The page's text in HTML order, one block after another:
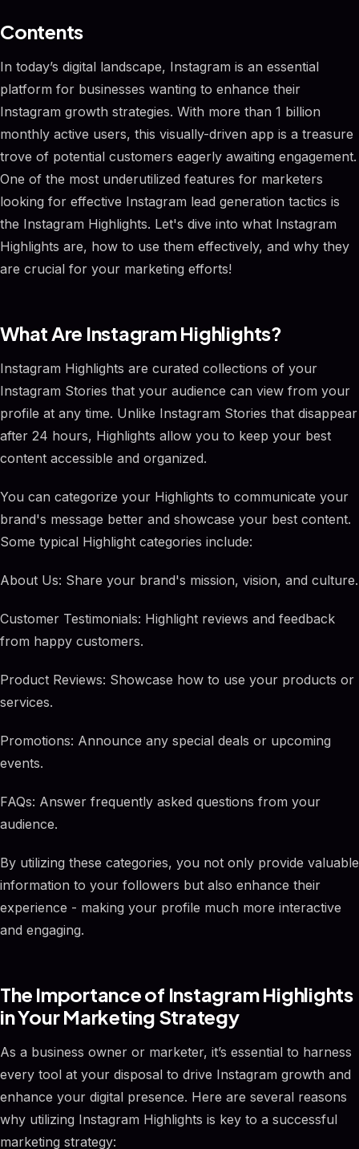
Contents
In today’s digital landscape, Instagram is an essential
platform for businesses wanting to enhance their
Instagram growth strategies. With more than 1 billion
monthly active users, this visually-driven app is a treasure
trove of potential customers eagerly awaiting engagement.
One of the most underutilized features for marketers
looking for effective Instagram lead generation tactics is
the Instagram Highlights. Let's dive into what Instagram
Highlights are, how to use them effectively, and why they
are crucial for your marketing efforts!
What Are Instagram Highlights?
Instagram Highlights are curated collections of your
Instagram Stories that your audience can view from your
profile at any time. Unlike Instagram Stories that disappear
after 24 hours, Highlights allow you to keep your best
content accessible and organized.
You can categorize your Highlights to communicate your
brand's message better and showcase your best content.
Some typical Highlight categories include:
About Us: Share your brand's mission, vision, and culture.
Customer Testimonials: Highlight reviews and feedback
from happy customers.
Product Reviews: Showcase how to use your products or
services.
Promotions: Announce any special deals or upcoming
events.
FAQs: Answer frequently asked questions from your
audience.
By utilizing these categories, you not only provide valuable
information to your followers but also enhance their
experience - making your profile much more interactive
and engaging.
The Importance of Instagram Highlights
in Your Marketing Strategy
As a business owner or marketer, it’s essential to harness
every tool at your disposal to drive Instagram growth and
enhance your digital presence. Here are several reasons
why utilizing Instagram Highlights is key to a successful
marketing strategy: